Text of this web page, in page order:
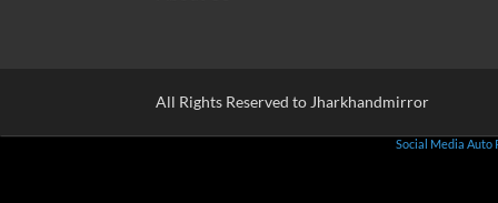
All Rights Reserved to Jharkhandmirror
Social Media Auto